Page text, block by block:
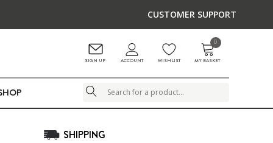
CUSTOMER SUPPORT
SIGN UP ACCOUNT WISHLIST
0
MY BASKET
Search
SHIPPING